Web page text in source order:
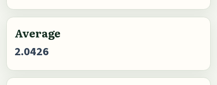
Average
2.0426